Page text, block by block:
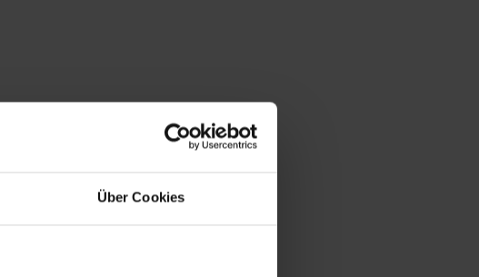
Über Cookies